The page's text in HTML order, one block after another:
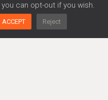
can opt-out if you wish.
ACCEPT Reject